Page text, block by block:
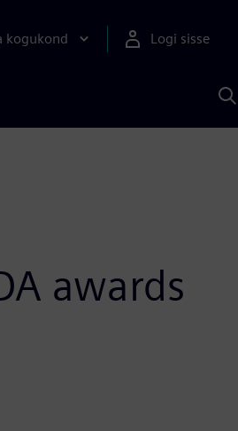
kogukond Logi sisse
awards